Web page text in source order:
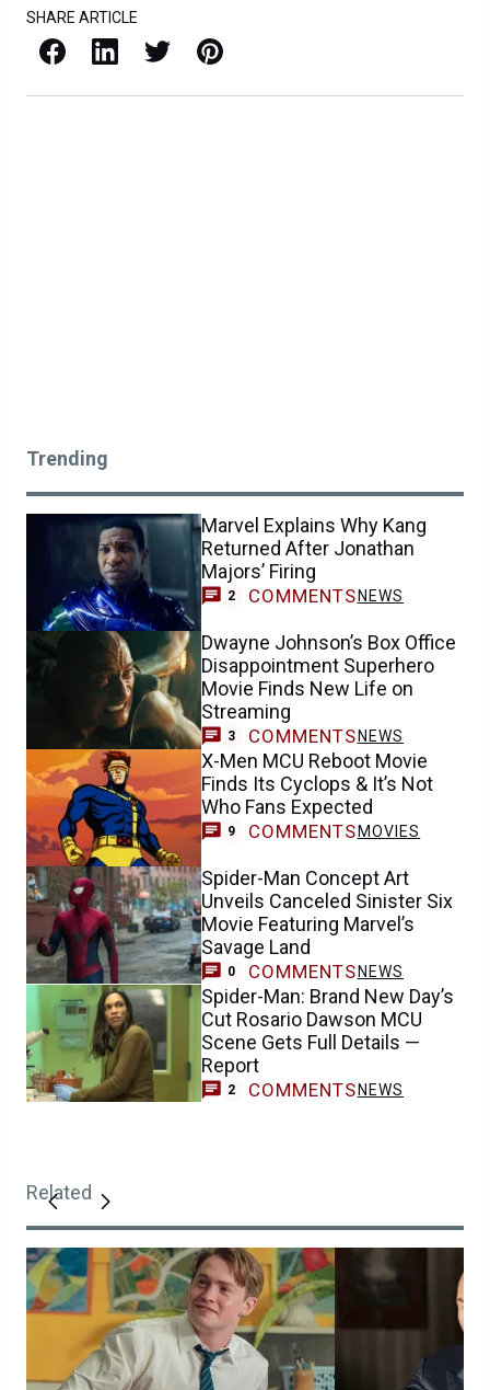
SHARE ARTICLE
Facebook LinkedIn X / Twitter Pinterest
Trending
Marvel Explains Why Kang
Returned After Jonathan
Majors’ Firing
2 COMMENTS NEWS
Dwayne Johnson’s Box Office
Disappointment Superhero
Movie Finds New Life on
Streaming
3 COMMENTS NEWS
X-Men MCU Reboot Movie
Finds Its Cyclops & It’s Not
Who Fans Expected
9 COMMENTS MOVIES
Spider-Man Concept Art
Unveils Canceled Sinister Six
Movie Featuring Marvel’s
Savage Land
0 COMMENTS NEWS
Spider-Man: Brand New Day’s
Cut Rosario Dawson MCU
Scene Gets Full Details —
Report
2 COMMENTS NEWS
Related